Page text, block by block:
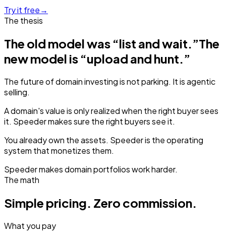
Try it free→
The thesis
The old model was “list and wait.”The
new model is “upload and hunt.”
The future of domain investing is not parking. It is agentic
selling.
A domain's value is only realized when the right buyer sees
it. Speeder makes sure the right buyers see it.
You already own the assets. Speeder is the operating
system that monetizes them.
Speeder makes domain portfolios work harder.
The math
Simple pricing. Zero commission.
What you pay